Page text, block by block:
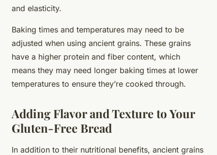
and elasticity.
Baking times and temperatures may need to be
adjusted when using ancient grains. These grains
have a higher protein and fiber content, which
means they may need longer baking times at lower
temperatures to ensure they’re cooked through.
Adding Flavor and Texture to Your
Gluten-Free Bread
In addition to their nutritional benefits, ancient grains